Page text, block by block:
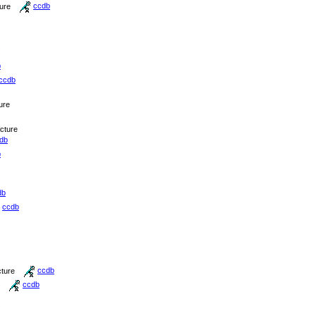
ccdb
ccdb
ccdb
ccdb